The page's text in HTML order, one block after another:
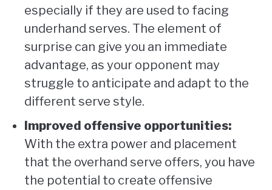
especially if they are used to facing
underhand serves. The element of
surprise can give you an immediate
advantage, as your opponent may
struggle to anticipate and adapt to the
different serve style.
Improved offensive opportunities:
With the extra power and placement
that the overhand serve offers, you have
the potential to create offensive